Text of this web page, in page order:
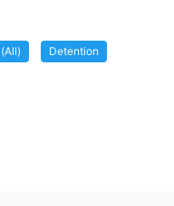
Detention